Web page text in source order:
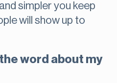
simpler you keep
will show up to
word about my